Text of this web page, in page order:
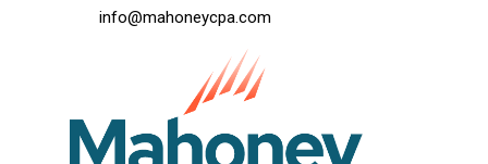
info@mahoneycpa.com